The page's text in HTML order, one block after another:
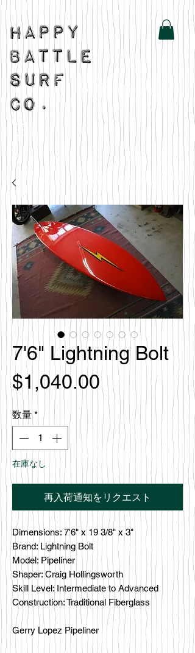
7'6" Lightning Bolt
$1,040.00価
格
数量 *
在庫なし
再入荷通知をリクエスト
Dimensions: 7'6" x 19 3/8" x 3"
Brand: Lightning Bolt
Model: Pipeliner
Shaper: Craig Hollingsworth
Skill Level: Intermediate to Advanced
Construction: Traditional Fiberglass
Gerry Lopez Pipeliner